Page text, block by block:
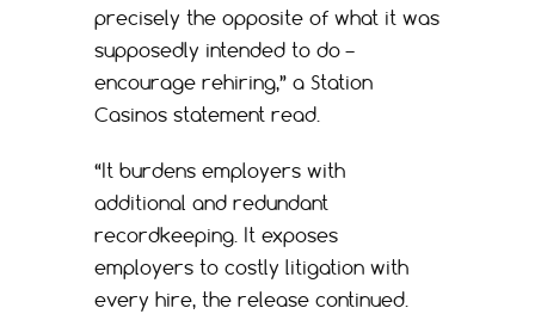
precisely the opposite of what it was
supposedly intended to do –
encourage rehiring,” a Station
Casinos statement read.
“It burdens employers with
additional and redundant
recordkeeping. It exposes
employers to costly litigation with
every hire, the release continued.